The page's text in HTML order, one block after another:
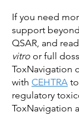
If you need
support
QSAR, and
vitro or full
ToxNavigation
with CEHTRA
regulatory
ToxNavigation